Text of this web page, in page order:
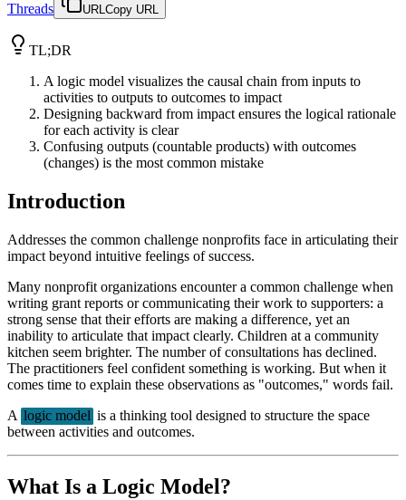
Threads URLCopy URL
TL;DR
A logic model visualizes the causal chain from inputs to
activities to outputs to outcomes to impact
Designing backward from impact ensures the logical rationale
for each activity is clear
Confusing outputs (countable products) with outcomes
(changes) is the most common mistake
Introduction
Addresses the common challenge nonprofits face in articulating their
impact beyond intuitive feelings of success.
Many nonprofit organizations encounter a common challenge when
writing grant reports or communicating their work to supporters: a
strong sense that their efforts are making a difference, yet an
inability to articulate that impact clearly. Children at a community
kitchen seem brighter. The number of consultations has declined.
The practitioners feel confident something is working. But when it
comes time to explain these observations as "outcomes," words fail.
A logic model is a thinking tool designed to structure the space
between activities and outcomes.
What Is a Logic Model?